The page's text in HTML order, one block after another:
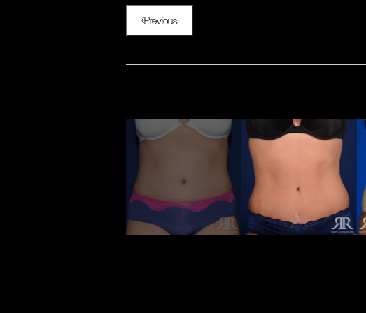
Previous